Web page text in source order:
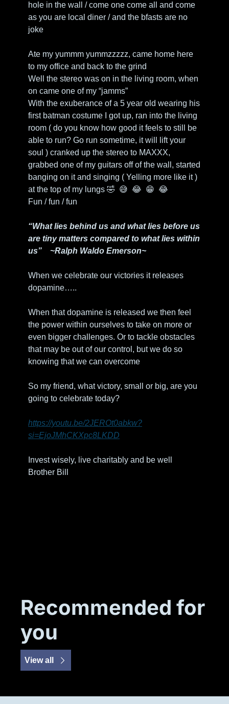
hole in the wall / come one come all and come
as you are local diner / and the bfasts are no
joke
Ate my yummm yummzzzzz, came home here
to my office and back to the grind
Well the stereo was on in the living room, when
on came one of my “jamms”
With the exuberance of a 5 year old wearing his
first batman costume I got up, ran into the living
room ( do you know how good it feels to still be
able to run? Go run sometime, it will lift your
soul ) cranked up the stereo to MAXXX,
grabbed one of my guitars off of the wall, started
banging on it and singing ( Yelling more like it )
at the top of my lungs 🤣 😅 😂 😁 😂
Fun / fun / fun
“What lies behind us and what lies before us
are tiny matters compared to what lies within
us”    ~Ralph Waldo Emerson~
When we celebrate our victories it releases
dopamine…..
When that dopamine is released we then feel
the power within ourselves to take on more or
even bigger challenges. Or to tackle obstacles
that may be out of our control, but we do so
knowing that we can overcome
So my friend, what victory, small or big, are you
going to celebrate today?
https://youtu.be/2JEROt0abkw?
si=EjoJMhCKXpc8LKDD
Invest wisely, live charitably and be well
Brother Bill
Recommended for
you
View all